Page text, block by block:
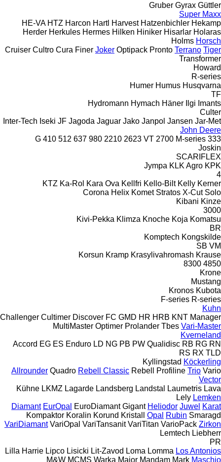
Gruber Gyrax Güttler
Super Maxx
HE-VA HTZ Harcon Hartl Harvest Hatzenbichler Hekamp
Herder Herkules Hermes Hilken Hiniker Hisarlar Holaras
Holms Horsch
Cruiser Cultro Cura Finer Joker Optipack Pronto Terrano Tiger
Transformer
Howard
R-series
Humer Humus Husqvarna
TF
Hydromann Hymach Häner Ilgi Imants
Culter
Inter-Tech Iseki JF Jagoda Jaguar Jako Janpol Jansen Jar-Met
John Deere
333 G
410 512 637 980 2210 2623 VT 2700 M-series
Joskin
SCARIFLEX
Jympa KLK Agro KPK
4
KTZ Ka-Rol Kara Ova Kellfri Kello-Bilt Kelly Kerner
Corona Helix Komet Stratos X-Cut Solo
Kibani Kinze
3000
Kivi-Pekka Klimza Knoche Koja Komatsu
BR
Komptech Kongskilde
SB VM
Korsun Kramp Krasylivahromash Krause
4850
8300
Krone
Mustang
Kronos Kubota
F-series R-series
Kuhn
Challenger Cultimer Discover FC GMD HR HRB KNT Manager
MultiMaster Optimer Prolander Tbes Vari-Master
Kverneland
Accord EG ES Enduro LD NG PB PW Qualidisc RB RG RN
RS RX TLD
Kyllingstad Köckerling
Allrounder Quadro Rebell Classic Rebell Profiline Trio Vario
Vector
Kühne LKMZ Lagarde Landsberg Landstal Laumetris Lava
Lely Lemken
Diamant EurOpal EuroDiamant Gigant Heliodor Juwel Karat
Kompaktor Koralin Korund Kristall Opal Rubin Smaragd
VariDiamant VariOpal VariTansanit VariTitan VarioPack Zirkon
Lemtech Liebherr
PR
Lilla Harrie Lipco Lisicki Lit-Zavod Loma Lomma Los Antonios
M&W MCMS Warka Major Mandam Mark Maschio